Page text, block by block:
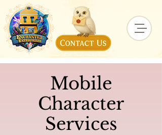
Mobile
Character
Services